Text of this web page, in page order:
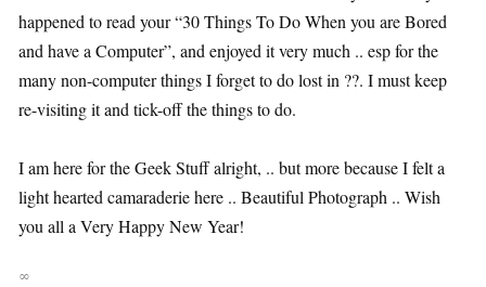
happened to read your “30 Things To Do When you are Bored
and have a Computer”, and enjoyed it very much .. esp for the
many non-computer things I forget to do lost in ??. I must keep
re-visiting it and tick-off the things to do.
I am here for the Geek Stuff alright, .. but more because I felt a
light hearted camaraderie here .. Beautiful Photograph .. Wish
you all a Very Happy New Year!
∞